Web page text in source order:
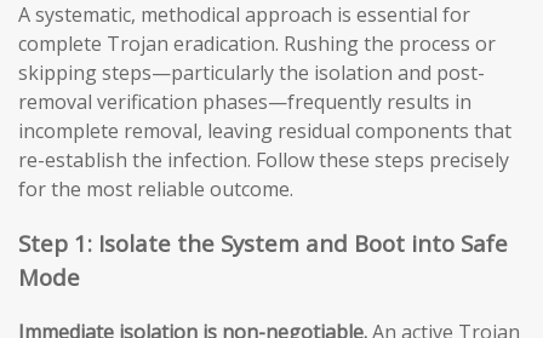
A systematic, methodical approach is essential for
complete Trojan eradication. Rushing the process or
skipping steps—particularly the isolation and post-
removal verification phases—frequently results in
incomplete removal, leaving residual components that
re-establish the infection. Follow these steps precisely
for the most reliable outcome.
Step 1: Isolate the System and Boot into Safe
Mode
Immediate isolation is non-negotiable.An active Trojan